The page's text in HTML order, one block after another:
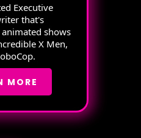
Executive
that's
shows
X Men,
MORE